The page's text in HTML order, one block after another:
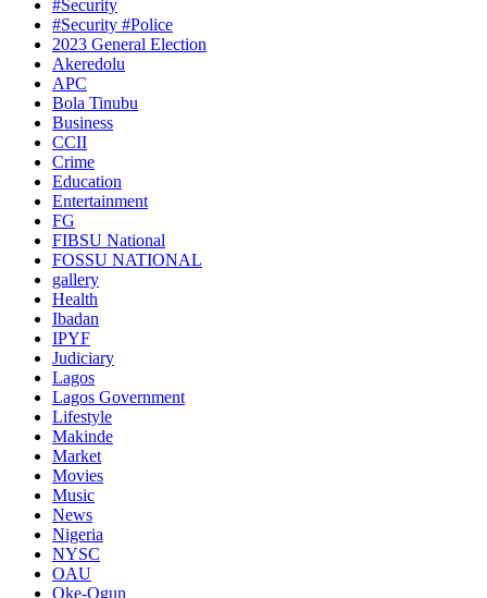
#Security
#Security #Police
2023 General Election
Akeredolu
APC
Bola Tinubu
Business
CCII
Crime
Education
Entertainment
FG
FIBSU National
FOSSU NATIONAL
gallery
Health
Ibadan
IPYF
Judiciary
Lagos
Lagos Government
Lifestyle
Makinde
Market
Movies
Music
News
Nigeria
NYSC
OAU
Oke-Ogun